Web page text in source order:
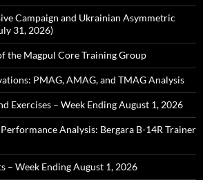
Campaign and Ukrainian Asymmetric
31, 2026)
the Magpul Core Training Group
PMAG, AMAG, and TMAG Analysis
Exercises – Week Ending August 1, 2026
Analysis: Bergara B-14R Trainer
– Week Ending August 1, 2026